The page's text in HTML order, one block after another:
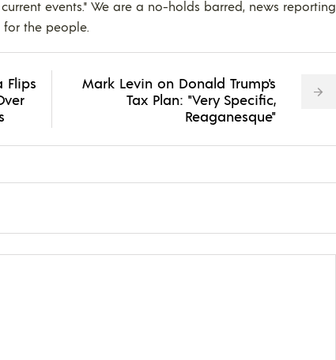
events." We are a no-holds barred, news reporting
the people.
Flips
Mark Levin on Donald Trump's
Tax Plan: "Very Specific,
Reaganesque"